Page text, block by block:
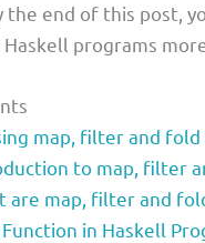
the end of this post,
Haskell programs
map, filter and fold
to map, filter
are map, filter and
in Haskell